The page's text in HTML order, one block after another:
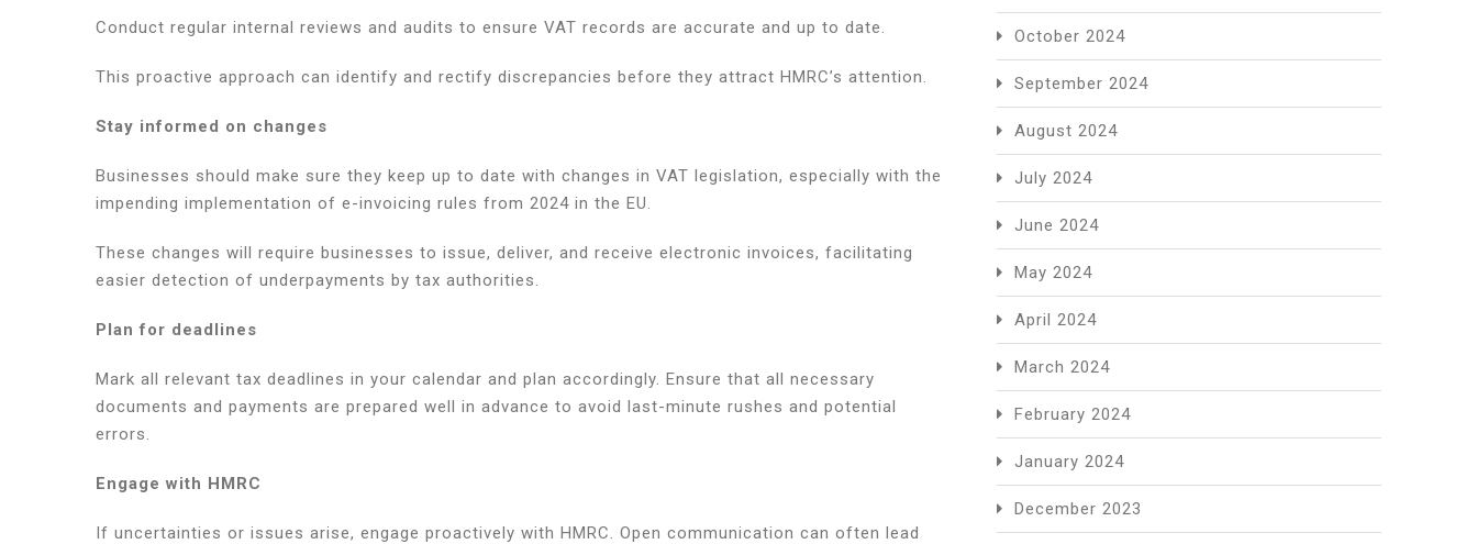
Conduct regular internal reviews and audits to ensure VAT records are accurate and up to date.
This proactive approach can identify and rectify discrepancies before they attract HMRC’s attention.
Stay informed on changes
Businesses should make sure they keep up to date with changes in VAT legislation, especially with the
impending implementation of e-invoicing rules from 2024 in the EU.
These changes will require businesses to issue, deliver, and receive electronic invoices, facilitating
easier detection of underpayments by tax authorities.
Plan for deadlines
Mark all relevant tax deadlines in your calendar and plan accordingly. Ensure that all necessary
documents and payments are prepared well in advance to avoid last-minute rushes and potential
errors.
Engage with HMRC
If uncertainties or issues arise, engage proactively with HMRC. Open communication can often lead
October 2024
September 2024
August 2024
July 2024
June 2024
May 2024
April 2024
March 2024
February 2024
January 2024
December 2023